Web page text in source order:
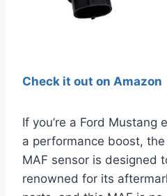
Check it out on Amazon
If you’re a Ford Mustang
a performance boost,
MAF sensor is designed
renowned for its